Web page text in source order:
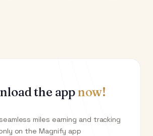
the appnow!
miles earning and tracking
on the Magnify app